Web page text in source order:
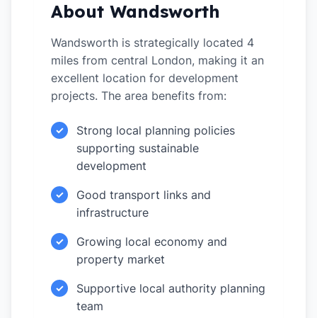
About Wandsworth
Wandsworth is strategically located 4
miles from central London, making it an
excellent location for development
projects. The area benefits from:
✓
Strong local planning policies
supporting sustainable
development
✓
Good transport links and
infrastructure
✓
Growing local economy and
property market
✓
Supportive local authority planning
team